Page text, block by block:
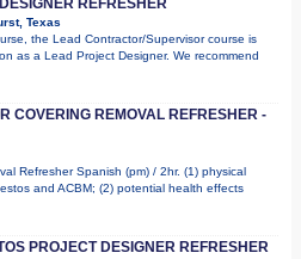
REFRESHER
Texas
the Lead Contractor/Supervisor course is
as a Lead Project Designer. We recommend
COVERING REMOVAL REFRESHER -
Refresher Spanish (pm) / 2hr. (1) physical
and ACBM; (2) potential health effects
PROJECT DESIGNER REFRESHER